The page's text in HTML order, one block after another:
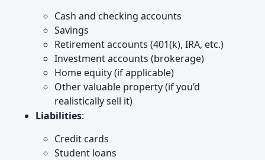
Cash and checking accounts
Savings
Retirement accounts (401(k), IRA, etc.)
Investment accounts (brokerage)
Home equity (if applicable)
Other valuable property (if you’d
realistically sell it)
Liabilities:
Credit cards
Student loans